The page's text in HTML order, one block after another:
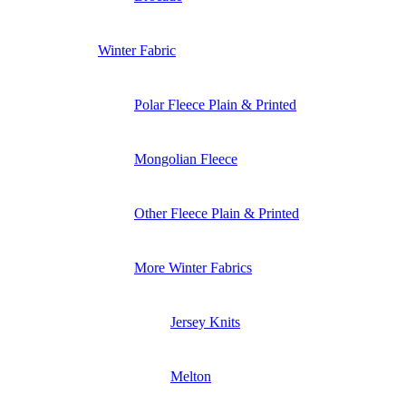
Winter Fabric
Polar Fleece Plain & Printed
Mongolian Fleece
Other Fleece Plain & Printed
More Winter Fabrics
Jersey Knits
Melton